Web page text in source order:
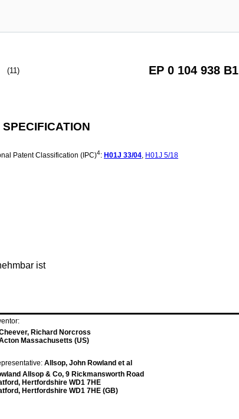
(11) EP 0 104 938 B1
Patent Classification (IPC)4: H01J 33/04, H01J 5/18
ist
Richard Norcross
Massachusetts (US)
Allsop, John Rowland et al
Allsop & Co, 9 Rickmansworth Road
Hertfordshire WD1 7HE
Hertfordshire WD1 7HE (GB)